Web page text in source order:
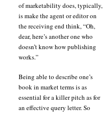
of marketability does, typically,
is make the agent or editor on
the receiving end think, “Oh,
dear, here’s another one who
doesn’t know how publishing
works.”
Being able to describe one’s
book in market terms is as
essential for a killer pitch as for
an effective query letter. So